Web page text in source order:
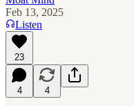
Feb 13, 2025
Listen
23
4 4